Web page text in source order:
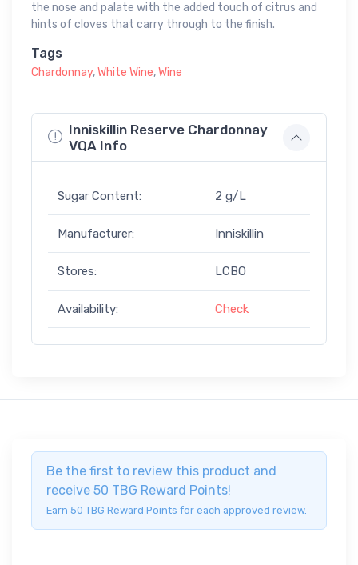
the nose and palate with the added touch of citrus and
hints of cloves that carry through to the finish.
Tags
Chardonnay,White Wine,Wine
Inniskillin Reserve Chardonnay
VQA Info
Sugar Content: 2 g/L
Manufacturer: Inniskillin
Stores: LCBO
Availability: Check
Be the first to review this product and
receive 50 TBG Reward Points!
Earn 50 TBG Reward Points for each approved review.